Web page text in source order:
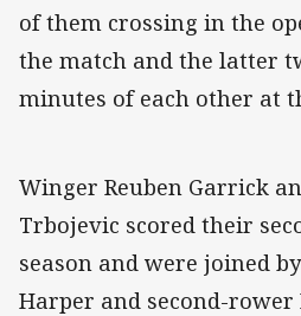
of them crossing in the
the match and the latter
minutes of each other at
Winger Reuben Garrick
Trbojevic scored their
season and were joined
Harper and second-rower